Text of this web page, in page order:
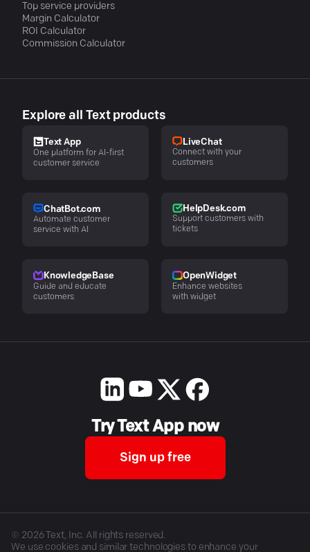
Top service providers
Margin Calculator
ROI Calculator
Commission Calculator
Explore all Text products
Text App
One platform for AI-first
customer service
LiveChat
Connect with your
customers
ChatBot.com
Automate customer
service with AI
HelpDesk.com
Support customers with
tickets
KnowledgeBase
Guide and educate
customers
OpenWidget
Enhance websites
with widget
Try Text App now
Sign up free
© 2026Text, Inc. All rights reserved.
We use cookies and similar technologies to enhance your